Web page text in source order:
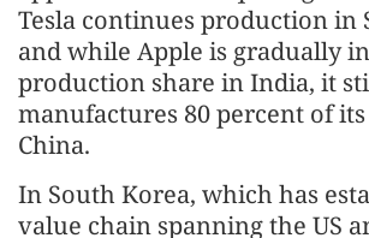
Tesla continues production in
and while Apple is gradually
production share in India, it
manufactures 80 percent of
China.
In South Korea, which has
value chain spanning the US